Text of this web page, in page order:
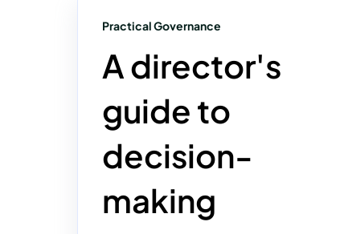
Practical Governance
A director's
guide to
decision-
making